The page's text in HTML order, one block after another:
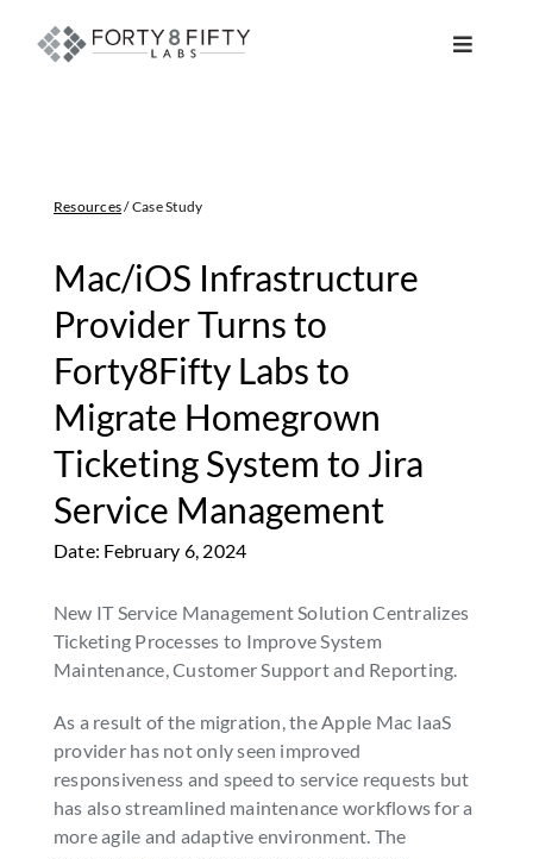
Toggle
ATLASSIAN SOLUTIONS
SOFTWARE ENGINEERING
RESOURCE MANAGEMENT
ABOUT
Resources/ Case Study
Mac/iOS Infrastructure
Provider Turns to
Forty8Fifty Labs to
Migrate Homegrown
Ticketing System to Jira
Service Management
Date: February 6, 2024
New IT Service Management Solution Centralizes
Ticketing Processes to Improve System
Maintenance, Customer Support and Reporting.
As a result of the migration, the Apple Mac IaaS
provider has not only seen improved
responsiveness and speed to service requests but
has also streamlined maintenance workflows for a
more agile and adaptive environment. The